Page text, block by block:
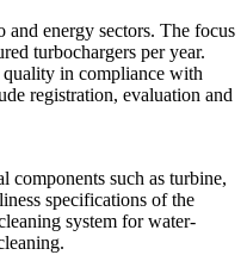
energy sectors. The focus
turbochargers per year.
quality in compliance with
registration, evaluation and
components such as turbine,
specifications of the
system for water-